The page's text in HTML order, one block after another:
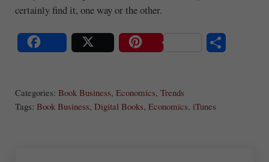
certainly find it, one way or the other.
re
Categories: Book Business, Economics, Trends
Tags: Book Business, Digital Books, Economics, iTunes